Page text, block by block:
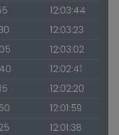
12:03:44
12:03:23
12:03:02
12:02:41
12:02:20
12:01:59
12:01:38